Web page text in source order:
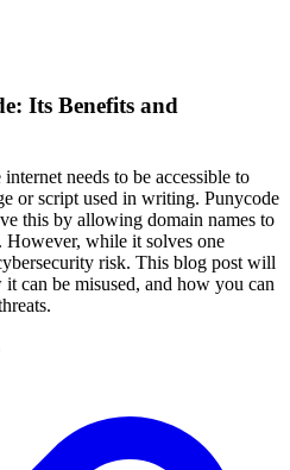
Its Benefits and
needs to be accessible to
or script used in writing. Punycode
this by allowing domain names to
However, while it solves one
risk. This blog post will
can be misused, and how you can